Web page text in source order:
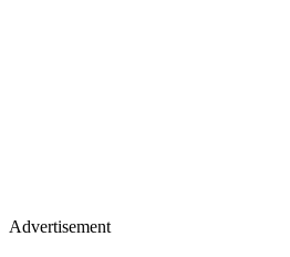
Advertisement